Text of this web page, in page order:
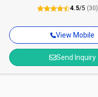
View Mobile
Send Inquiry
4.5/5 (30)